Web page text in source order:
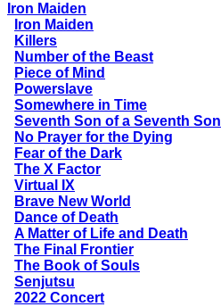
Iron Maiden
Iron Maiden
Killers
Number of the Beast
Piece of Mind
Powerslave
Somewhere in Time
Seventh Son of a Seventh Son
No Prayer for the Dying
Fear of the Dark
The X Factor
Virtual IX
Brave New World
Dance of Death
A Matter of Life and Death
The Final Frontier
The Book of Souls
Senjutsu
2022 Concert